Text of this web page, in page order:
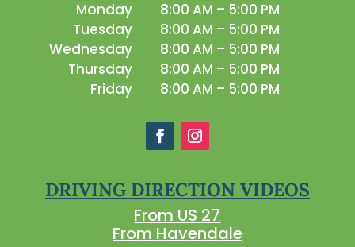
Monday
8:00 AM – 5:00 PM
Tuesday
8:00 AM – 5:00 PM
Wednesday
8:00 AM – 5:00 PM
Thursday
8:00 AM – 5:00 PM
Friday
8:00 AM – 5:00 PM
DRIVING DIRECTION VIDEOS
From US 27
From Havendale